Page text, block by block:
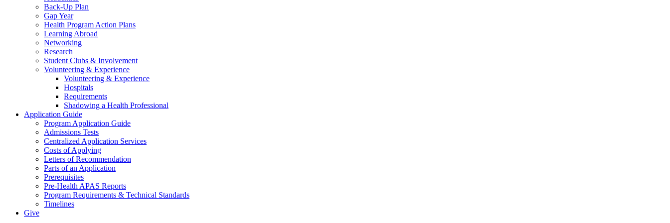
Back-Up Plan
Gap Year
Health Program Action Plans
Learning Abroad
Networking
Research
Student Clubs & Involvement
Volunteering & Experience
Volunteering & Experience
Hospitals
Requirements
Shadowing a Health Professional
Application Guide
Program Application Guide
Admissions Tests
Centralized Application Services
Costs of Applying
Letters of Recommendation
Parts of an Application
Prerequisites
Pre-Health APAS Reports
Program Requirements & Technical Standards
Timelines
Give